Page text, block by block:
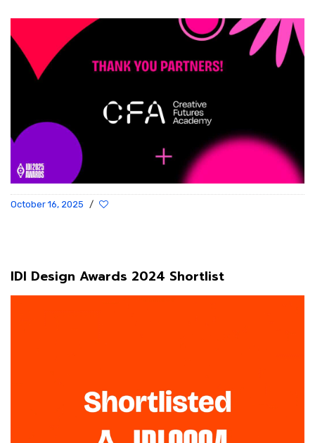
October 16, 2025 /
IDI Design Awards 2024 Shortlist